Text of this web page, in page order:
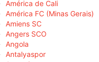
América de Cali
América FC (Minas Gerais)
Amiens SC
Angers SCO
Angola
Antalyaspor